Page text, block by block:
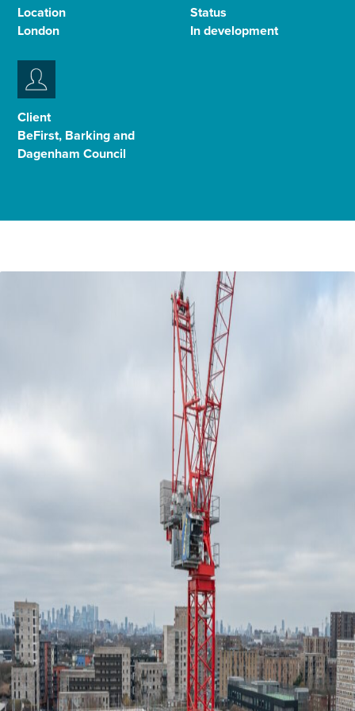
Select
to
search
form
Location
London
Status
In development
Client
BeFirst, Barking and
Dagenham Council